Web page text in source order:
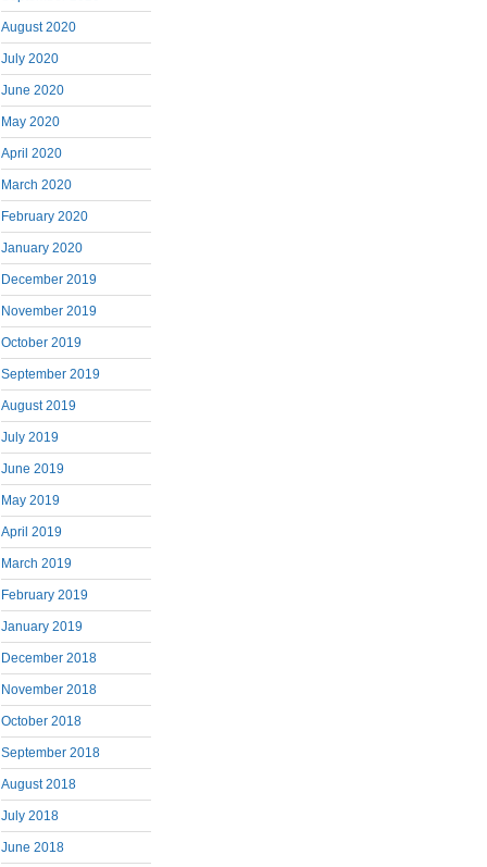
August 2020
July 2020
June 2020
May 2020
April 2020
March 2020
February 2020
January 2020
December 2019
November 2019
October 2019
September 2019
August 2019
July 2019
June 2019
May 2019
April 2019
March 2019
February 2019
January 2019
December 2018
November 2018
October 2018
September 2018
August 2018
July 2018
June 2018